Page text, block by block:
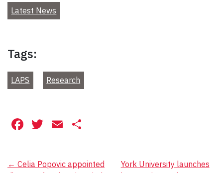
Latest News
Tags:
LAPS Research
Facebook
Twitter
Email
Post
← Celia Popovic appointed
York University launches